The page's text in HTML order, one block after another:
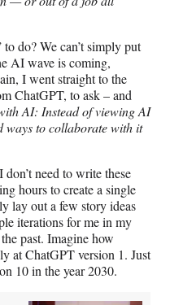
do? We can’t simply put
AI wave is coming,
I went straight to the
ChatGPT, to ask – and
AI: Instead of viewing AI
ways to collaborate with it
need to write these
hours to create a single
lay out a few story ideas
iterations for me in my
past. Imagine how
at ChatGPT version 1. Just
10 in the year 2030.